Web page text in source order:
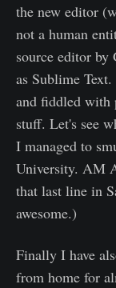
the new editor
not a human
source editor
as Sublime
and fiddled with
stuff. Let's see
I managed to
University. AM
that last line in
awesome.)
Finally I have
from home for